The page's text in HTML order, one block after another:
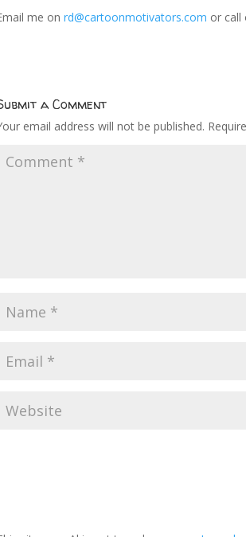
me onrd@cartoonmotivators.com or call
a Comment
email address will not be published.